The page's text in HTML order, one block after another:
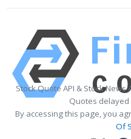
Stock Quote API & Stock News
Quotes
By accessing this page, you
Of